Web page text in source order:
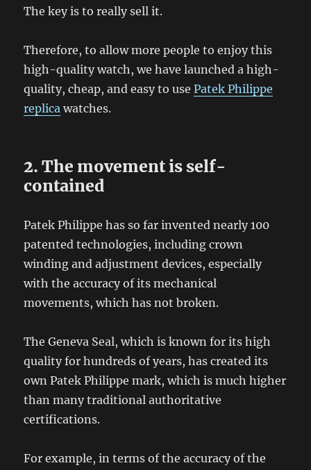
The key is to really sell it.
Therefore, to allow more people to enjoy this
high-quality watch, we have launched a high-
quality, cheap, and easy to usePatek Philippe
replica watches.
2. The movement is self-
contained
Patek Philippe has so far invented nearly 100
patented technologies, including crown
winding and adjustment devices, especially
with the accuracy of its mechanical
movements, which has not broken.
The Geneva Seal, which is known for its high
quality for hundreds of years, has created its
own Patek Philippe mark, which is much higher
than many traditional authoritative
certifications.
For example, in terms of the accuracy of the